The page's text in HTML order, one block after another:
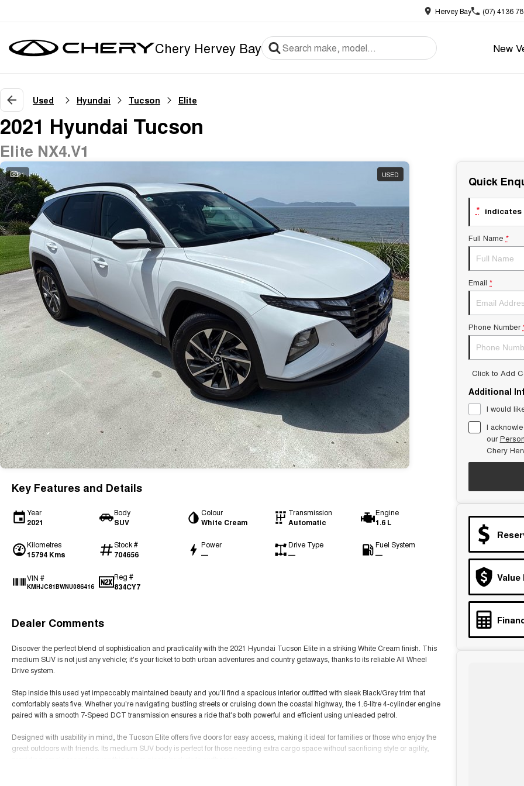
Hervey Bay (07) 4136
Chery Hervey Bay New
Used Hyundai Tucson Elite
2021 Hyundai Tucson
Elite NX4.V1
21 USED
Key Features and Details
Year
2021
Body
SUV
Colour
White Cream
Transmission
Automatic
Engine
1.6 L
Kilometres
15794 Kms
Stock #
704656
Power
—
Drive Type
—
Fuel System
—
VIN #
KMHJC81BWNU086416
Reg #
834CY7
Dealer Comments
Discover the perfect blend of sophistication and practicality with the 2021 Hyundai Tucson Elite in a striking White Cream finish. This
medium SUV is not just any vehicle; it's your ticket to both urban adventures and country getaways, thanks to its reliable All Wheel
Drive system.
Step inside this used yet impeccably maintained beauty and you'll find a spacious interior outfitted with sleek Black/Grey trim that
comfortably seats five. Whether you're navigating bustling streets or cruising down the coastal highway, the 1.6-litre 4-cylinder engine
paired with a smooth 7-Speed DCT transmission ensures a ride that's both powerful and efficient using unleaded petrol.
Designed with usability in mind, the Tucson Elite offers five doors for easy access, making it ideal for families or those who enjoy the
great outdoors with friends. Its medium SUV body is perfect for those needing extra cargo space without sacrificing style or agility,
Quick
*
Full Name *
Email *
Phone Number
Click to Add
Additional
I would
I
our
Chery
Value